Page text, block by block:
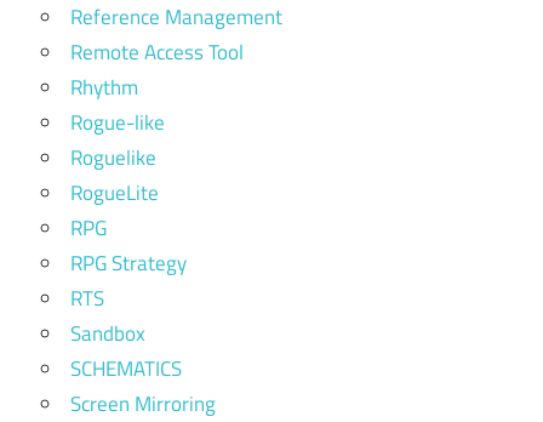
Reference Management
Remote Access Tool
Rhythm
Rogue-like
Roguelike
RogueLite
RPG
RPG Strategy
RTS
Sandbox
SCHEMATICS
Screen Mirroring